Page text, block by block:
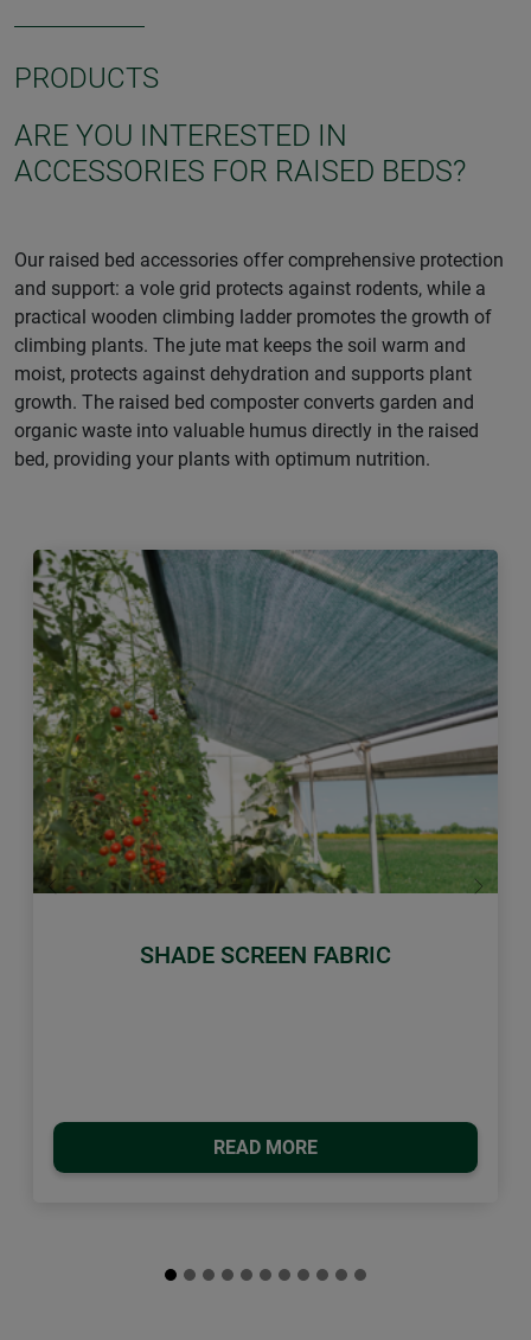
PRODUCTS
ARE YOU INTERESTED IN
ACCESSORIES FOR RAISED BEDS?
Our raised bed accessories offer comprehensive protection
and support: a vole grid protects against rodents, while a
practical wooden climbing ladder promotes the growth of
climbing plants. The jute mat keeps the soil warm and
moist, protects against dehydration and supports plant
growth. The raised bed composter converts garden and
organic waste into valuable humus directly in the raised
bed, providing your plants with optimum nutrition.
SHADE SCREEN FABRIC
READ MORE
Previous Next